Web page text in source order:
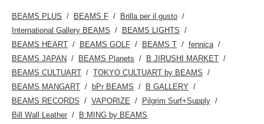
BEAMS PLUS BEAMS F
Brilla per il gusto
International Gallery BEAMS
BEAMS LIGHTS
BEAMS HEART
BEAMS GOLF BEAMS T
fennica
BEAMS JAPAN
BEAMS Planets
B JIRUSHI MARKET
BEAMS CULTUART
TOKYO CULTUART by BEAMS
BEAMS MANGART
bPr BEAMS
B GALLERY
BEAMS RECORDS
VAPORIZE
Pilgrim Surf+Supply
Bill Wall Leather
B:MING by BEAMS